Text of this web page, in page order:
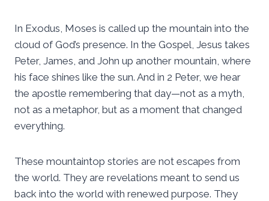
In Exodus, Moses is called up the mountain into the
cloud of God’s presence. In the Gospel, Jesus takes
Peter, James, and John up another mountain, where
his face shines like the sun. And in 2 Peter, we hear
the apostle remembering that day—not as a myth,
not as a metaphor, but as a moment that changed
everything.
These mountaintop stories are not escapes from
the world. They are revelations meant to send us
back into the world with renewed purpose. They